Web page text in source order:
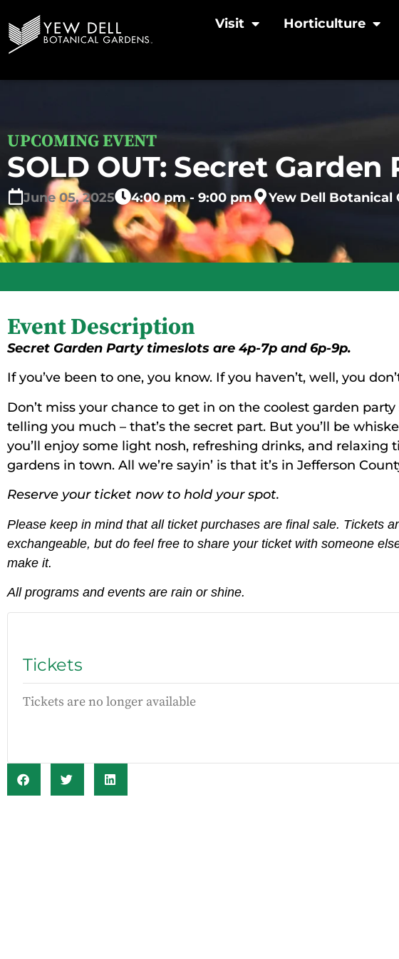
Visit Horticulture
UPCOMING EVENT
SOLD OUT: Secret Garden
June 05,2025 4:00 pm - 9:00 pm Yew Dell Botanical
Event Description
Secret Garden Party timeslots are 4p-7p and 6p-9p.
If you’ve been to one, you know. If you haven’t, well, you
Don’t miss your chance to get in on the coolest garden
telling you much – that’s the secret part. But you’ll be
you’ll enjoy some light nosh, refreshing drinks, and relaxing
gardens in town. All we’re sayin’ is that it’s in Jefferson
Reserve your ticket now to hold your spot.
Please keep in mind that all ticket purchases are final sale. Tickets
exchangeable, but do feel free to share your ticket with someone
make it.
All programs and events are rain or shine.
Tickets
Tickets are no longer available